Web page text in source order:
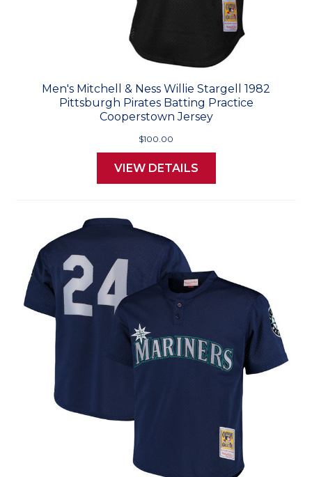
Men's Mitchell & Ness Willie Stargell 1982
Pittsburgh Pirates Batting Practice
Cooperstown Jersey
$100.00
VIEW DETAILS